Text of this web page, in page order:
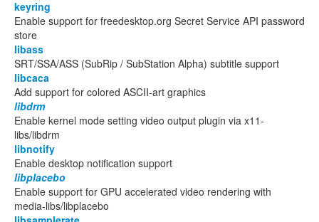
keyring
Enable support for freedesktop.org Secret Service API password
store
libass
SRT/SSA/ASS (SubRip / SubStation Alpha) subtitle support
libcaca
Add support for colored ASCII-art graphics
libdrm
Enable kernel mode setting video output plugin via x11-
libs/libdrm
libnotify
Enable desktop notification support
libplacebo
Enable support for GPU accelerated video rendering with
media-libs/libplacebo